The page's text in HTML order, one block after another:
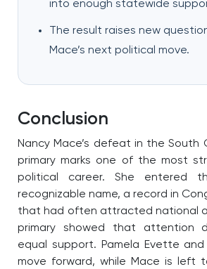
into enough statewide
The result raises new
Mace’s next political move.
Conclusion
Nancy Mace’s defeat in the South
primary marks one of the most
political career. She entered
recognizable name, a record in
that had often attracted national
primary showed that attention
equal support. Pamela Evette
move forward, while Mace is left